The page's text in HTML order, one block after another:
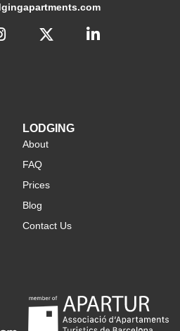
LODGING
About
FAQ
Prices
Blog
Contact Us